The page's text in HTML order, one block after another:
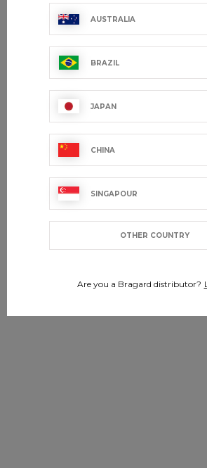
AUSTRALIA
BRAZIL
JAPAN
CHINA
SINGAPOUR
OTHER COUNTRY
Are you a Bragard distributor?